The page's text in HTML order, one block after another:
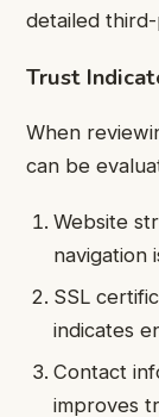
detailed
Trust
When
can be
Website
navigation
SSL
indicates
Contact
improves